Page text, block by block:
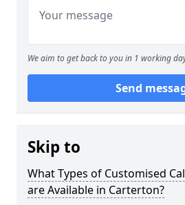
We aim to get back to you in 1 working
Send
Skip to
What Types of Customised
are Available in Carterton?